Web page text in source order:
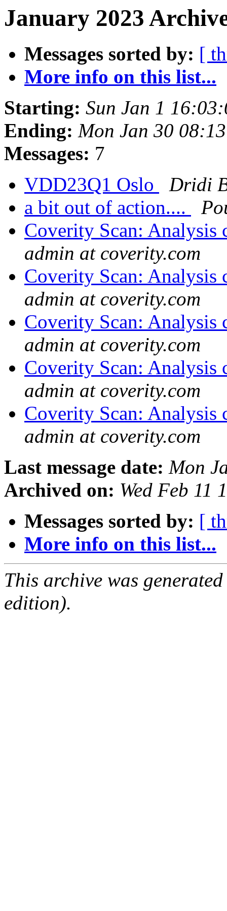
January 2023
Messages sorted by: [
More info on this list...
Starting: Sun Jan 1
Ending: Mon Jan 30
Messages: 7
VDD23Q1 Oslo
Dridi
a bit out of action....
Coverity Scan:
admin at coverity.com
Coverity Scan:
admin at coverity.com
Coverity Scan:
admin at coverity.com
Coverity Scan:
admin at coverity.com
Coverity Scan:
admin at coverity.com
Last message date: Mon
Archived on: Wed Feb 11
Messages sorted by: [
More info on this list...
This archive was
edition).